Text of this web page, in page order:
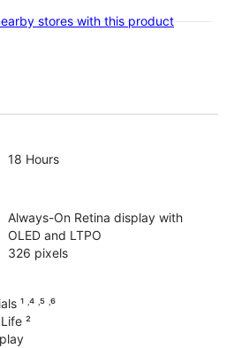
stores with this product
18 Hours
Always-On Retina display with
OLED and LTPO
326 pixels
¹ ˒⁴ ˒⁵ ˒⁶
²